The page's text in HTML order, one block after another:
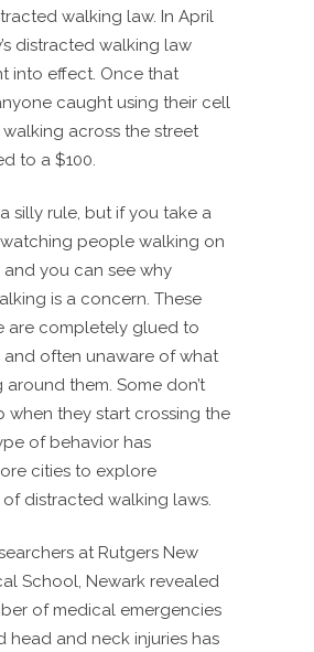
walking law. In April
distracted walking law
into effect. Once that
caught using their cell
across the street
to a $100.
silly rule, but if you take a
people walking on
you can see why
is a concern. These
are completely glued to
and often unaware of what
around them. Some don’t
when they start crossing the
of behavior has
cities to explore
distracted walking laws.
at Rutgers New
School, Newark revealed
of medical emergencies
head and neck injuries has